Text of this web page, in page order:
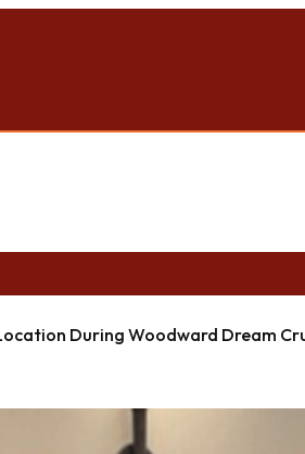
During Woodward Dream